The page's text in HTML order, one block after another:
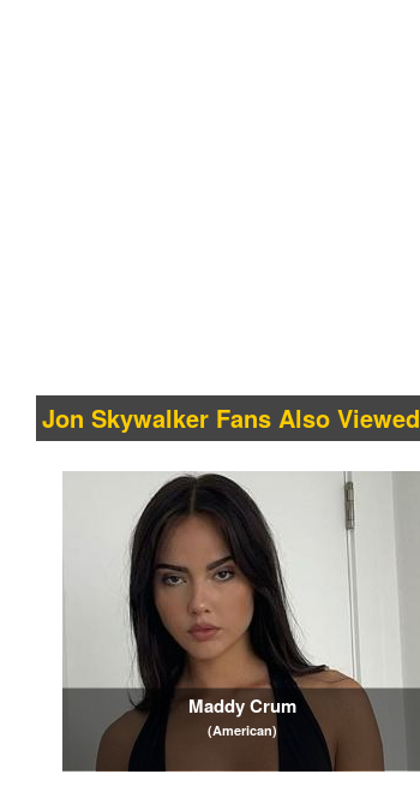
Jon Skywalker Fans Also Viewed
Maddy Crum
(American)